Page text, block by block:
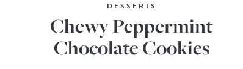
DESSERTS
Chewy Peppermint
Chocolate Cookies